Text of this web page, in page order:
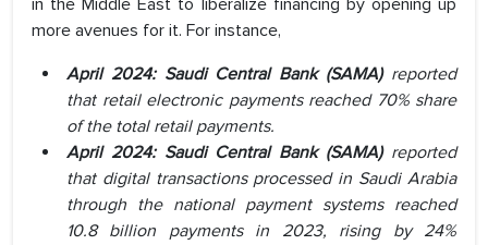
in the Middle East to liberalize financing by opening up
more avenues for it. For instance,
April 2024: Saudi Central Bank (SAMA) reported
that retail electronic payments reached 70% share
of the total retail payments.
April 2024: Saudi Central Bank (SAMA) reported
that digital transactions processed in Saudi Arabia
through the national payment systems reached
10.8 billion payments in 2023, rising by 24%